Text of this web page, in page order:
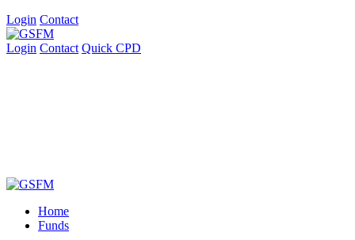
Login Contact
Login Contact Quick CPD
Home
Funds